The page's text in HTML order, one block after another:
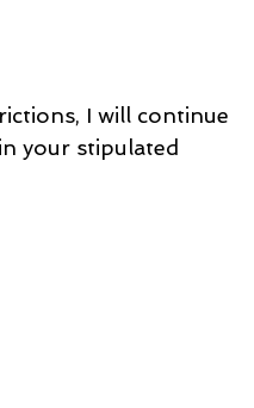
I will continue
your stipulated